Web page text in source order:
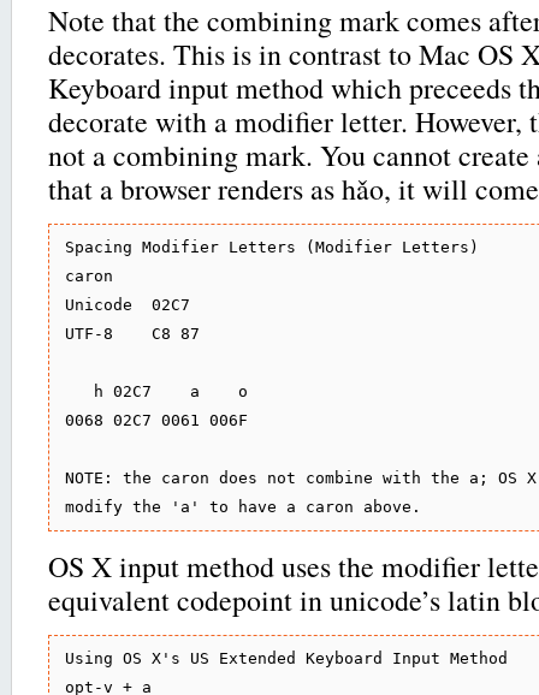
Note that the combining mark comes
decorates. This is in contrast to Mac OS
Keyboard input method which preceeds
decorate with a modifier letter. However,
not a combining mark. You cannot create
that a browser renders as hǎo, it will
Spacing Modifier Letters (Modifier Letters)
caron
Unicode  02C7
UTF-8    C8 87
   h 02C7    a    o
0068 02C7 0061 006F
NOTE: the caron does not combine with the a; OS
OS X input method uses the modifier
equivalent codepoint in unicode’s latin
Using OS X's US Extended Keyboard Input Method
opt-v + a